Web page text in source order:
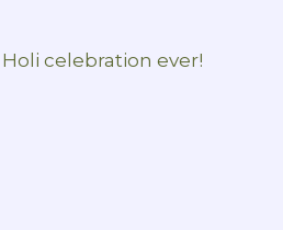
celebration ever!